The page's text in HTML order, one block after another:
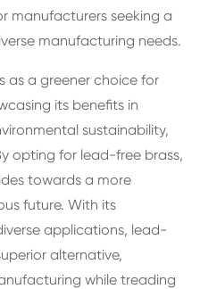
manufacturers seeking a
manufacturing needs.
as a greener choice for
its benefits in
sustainability,
opting for lead-free brass,
towards a more
future. With its
applications, lead-
alternative,
while treading